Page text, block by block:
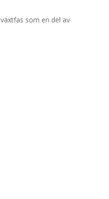
som en del av